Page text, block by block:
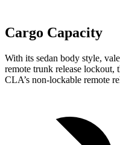
Cargo Capacity
With its sedan body style,
remote trunk release lockout,
CLA’s non-lockable remote